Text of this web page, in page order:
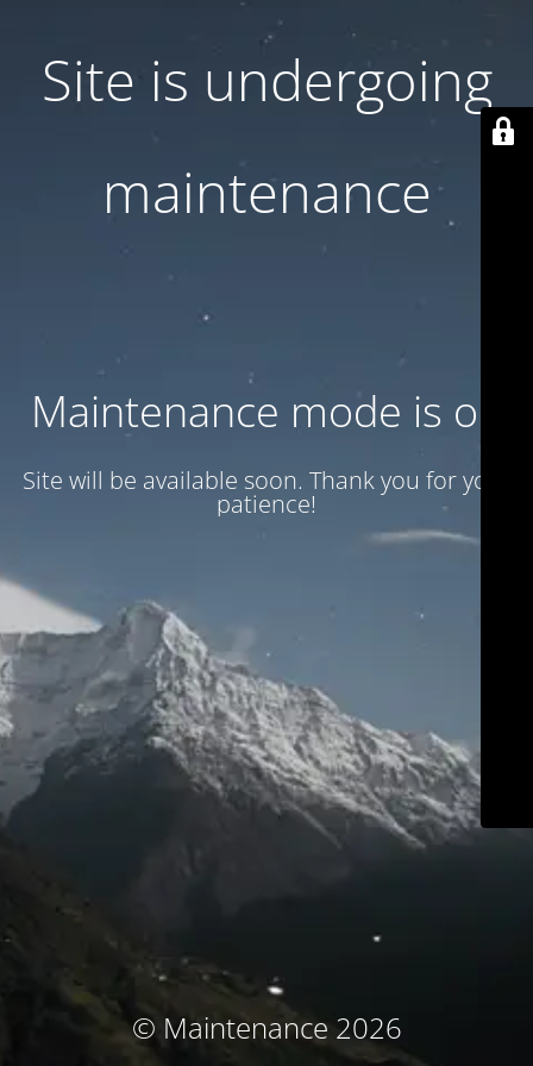
Site is undergoing
maintenance
Maintenance mode is on
Site will be available soon. Thank you for your
patience!
© Maintenance 2026